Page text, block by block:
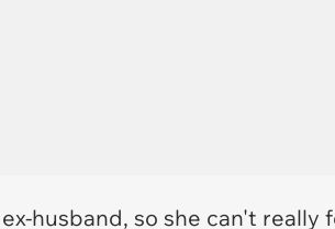
husband, so she can't really